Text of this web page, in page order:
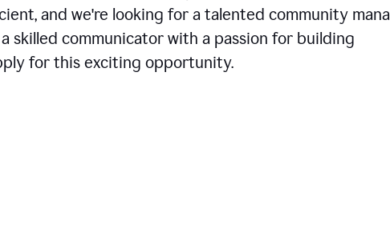
and we're looking for a talented community
skilled communicator with a passion for building
for this exciting opportunity.